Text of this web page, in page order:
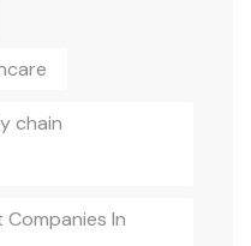
chain
In